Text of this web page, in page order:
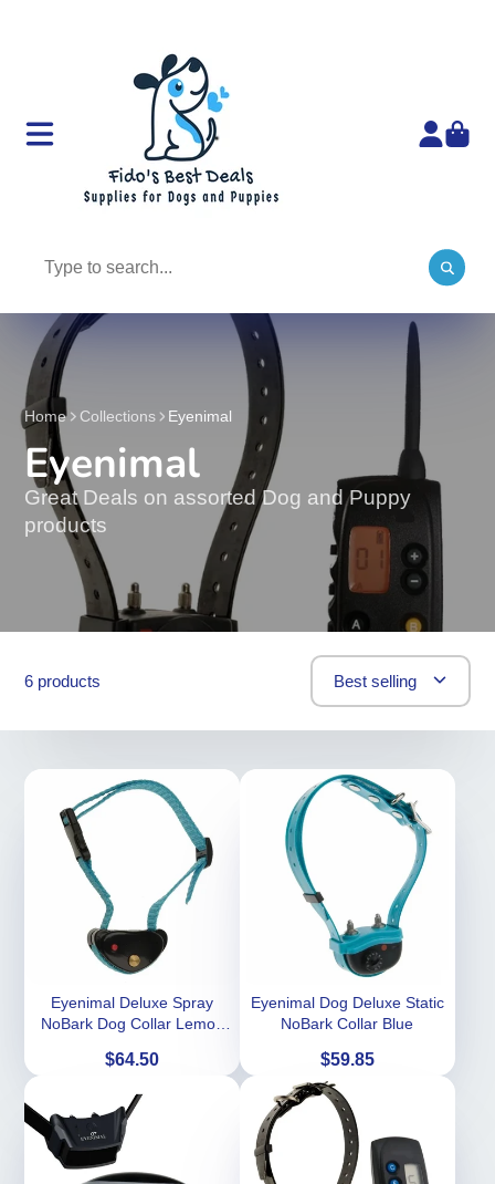
Home Collections Eyenimal
Eyenimal
Great Deals on assorted Dog and Puppy
products
6 products Best selling
Eyenimal Deluxe Spray
NoBark Dog Collar Lemon
Price
$64.50
Eyenimal Dog Deluxe Static
NoBark Collar Blue
Price
$59.85